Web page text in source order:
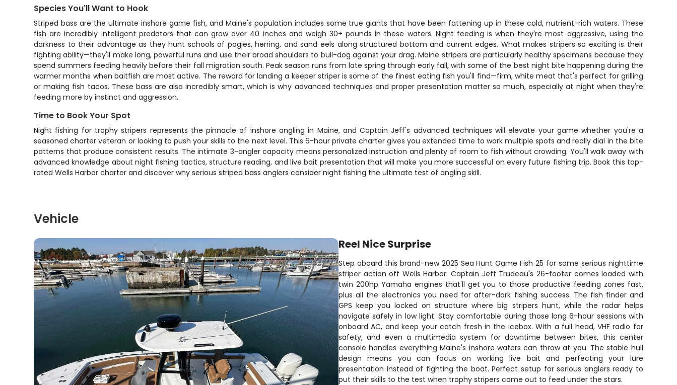
Species You'll Want to Hook
Striped bass are the ultimate inshore game fish, and Maine's population includes some true giants that have been fattening up in these cold, nutrient-rich waters. These
fish are incredibly intelligent predators that can grow over 40 inches and weigh 30+ pounds in these waters. Night feeding is when they're most aggressive, using the
darkness to their advantage as they hunt schools of pogies, herring, and sand eels along structured bottom and current edges. What makes stripers so exciting is their
fighting ability—they'll make long, powerful runs and use their broad shoulders to bull-dog against your drag. Maine stripers are particularly healthy specimens because they
spend summers feeding heavily before their fall migration south. Peak season runs from late spring through early fall, with some of the best night bite happening during the
warmer months when baitfish are most active. The reward for landing a keeper striper is some of the finest eating fish you'll find—firm, white meat that's perfect for grilling
or making fish tacos. These bass are also incredibly smart, which is why advanced techniques and proper presentation matter so much, especially at night when they're
feeding more by instinct and aggression.
Time to Book Your Spot
Night fishing for trophy stripers represents the pinnacle of inshore angling in Maine, and Captain Jeff's advanced techniques will elevate your game whether you're a
seasoned charter veteran or looking to push your skills to the next level. This 6-hour private charter gives you extended time to work multiple spots and really dial in the bite
patterns that produce consistent results. The intimate 3-angler capacity means personalized instruction and plenty of room to fish without crowding. You'll walk away with
advanced knowledge about night fishing tactics, structure reading, and live bait presentation that will make you more successful on every future fishing trip. Book this top-
rated Wells Harbor charter and discover why serious striped bass anglers consider night fishing the ultimate test of angling skill.
Vehicle
Reel Nice Surprise
Step aboard this brand-new 2025 Sea Hunt Game Fish 25 for some serious nighttime
striper action off Wells Harbor. Captain Jeff Trudeau's 26-footer comes loaded with
twin 200hp Yamaha engines that'll get you to those productive feeding zones fast,
plus all the electronics you need for after-dark fishing success. The fish finder and
GPS keep you locked on structure where big stripers hunt, while the radar helps
navigate safely in low light. Stay comfortable during those long 6-hour sessions with
onboard AC, and keep your catch fresh in the icebox. With a full head, VHF radio for
safety, and even a multimedia system for downtime between bites, this center
console handles everything Maine's inshore waters can throw at you. The stable hull
design means you can focus on working live bait and perfecting your lure
presentation instead of fighting the boat. Perfect setup for serious anglers ready to
put their skills to the test when trophy stripers come out to feed under the stars.